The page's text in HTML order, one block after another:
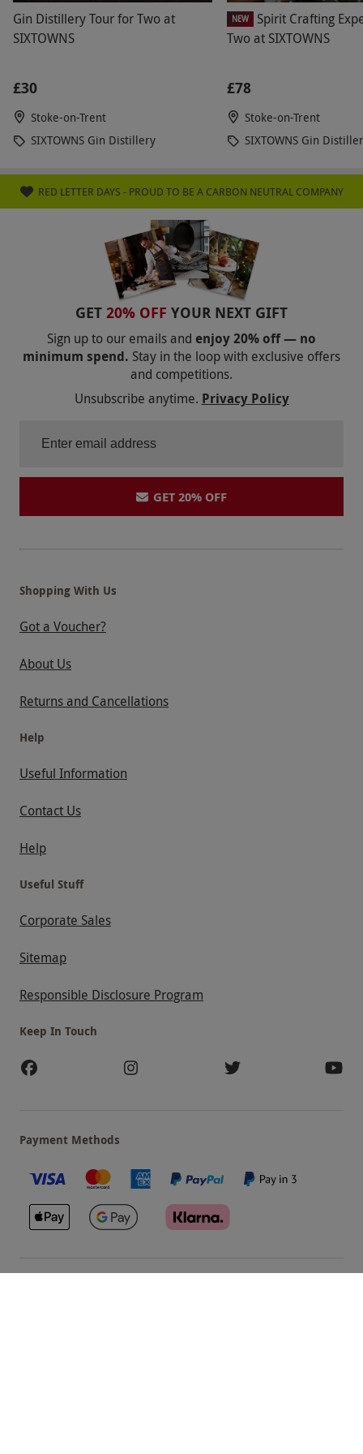
Gin Distillery Tour for Two at
SIXTOWNS
£30
Stoke-on-Trent
SIXTOWNS Gin Distillery
NEW
Spirit Crafting
Two at SIXTOWNS
£78
Stoke-on-Trent
SIXTOWNS Gin
RED LETTER DAYS - PROUD TO BE A CARBON NEUTRAL COMPANY
GET 20% OFF YOUR NEXT GIFT
Sign up to our emails and enjoy 20% off — no
minimum spend. Stay in the loop with exclusive offers
and competitions.
Unsubscribe anytime. Privacy Policy
GET 20% OFF
Shopping With Us
Got a Voucher?
About Us
Returns and Cancellations
Help
Useful Information
Contact Us
Help
Useful Stuff
Corporate Sales
Sitemap
Responsible Disclosure Program
Keep In Touch
Payment Methods